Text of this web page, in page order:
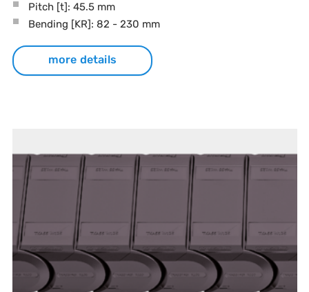
Pitch [t]: 45.5 mm
Bending [KR]: 82 - 230 mm
more details